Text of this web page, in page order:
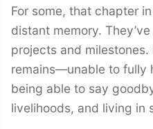
For some, that chapter
distant memory.
projects and
remains—unable to fully
being able to say
livelihoods, and living in